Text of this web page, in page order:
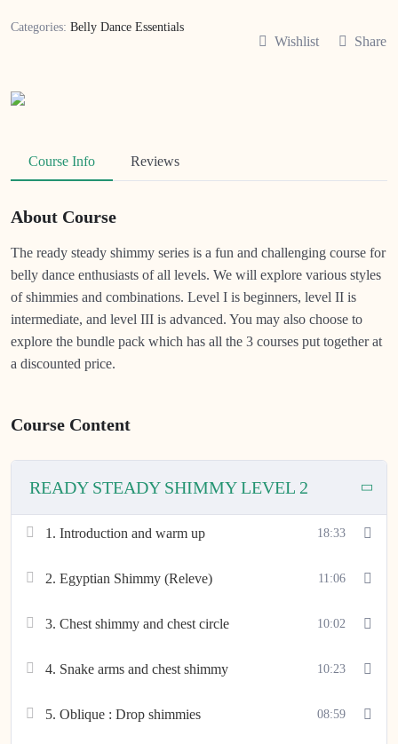
Categories: Belly Dance Essentials
Wishlist Share
Course Info Reviews
About Course
The ready steady shimmy series is a fun and challenging course for
belly dance enthusiasts of all levels. We will explore various styles
of shimmies and combinations. Level I is beginners, level II is
intermediate, and level III is advanced. You may also choose to
explore the bundle pack which has all the 3 courses put together at
a discounted price.
Course Content
READY STEADY SHIMMY LEVEL 2
1. Introduction and warm up 18:33
2. Egyptian Shimmy (Releve) 11:06
3. Chest shimmy and chest circle 10:02
4. Snake arms and chest shimmy 10:23
5. Oblique : Drop shimmies 08:59